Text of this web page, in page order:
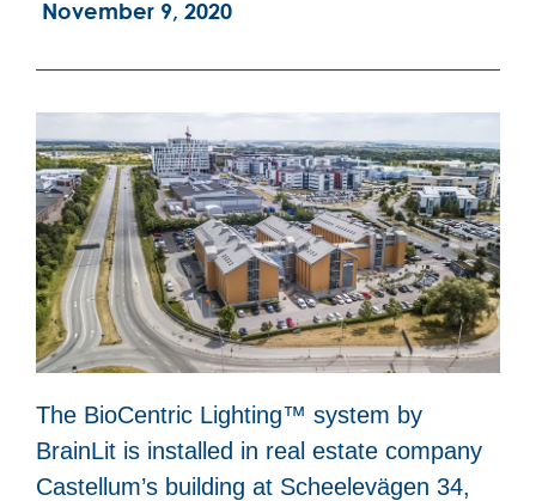
November 9, 2020
The BioCentric Lighting™ system by
BrainLit is installed in real estate company
Castellum’s building at Scheelevägen 34,